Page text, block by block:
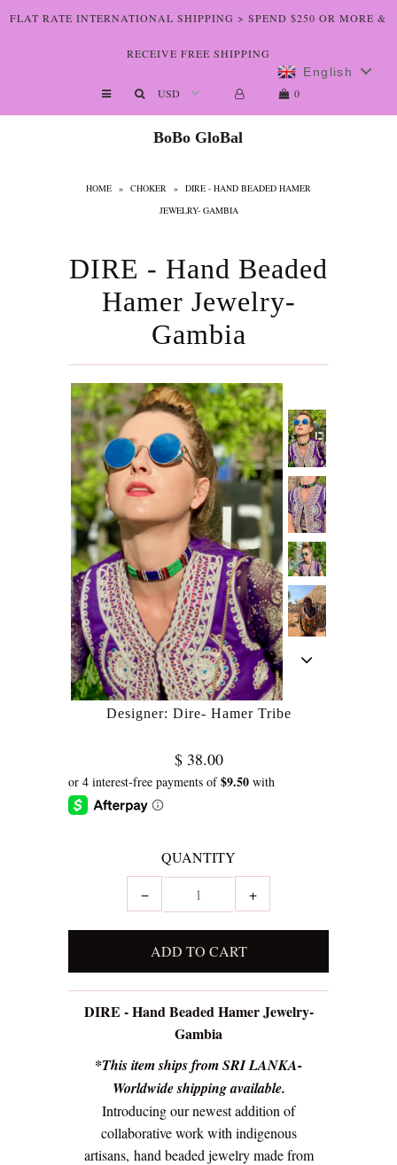
FLAT RATE INTERNATIONAL SHIPPING > SPEND $250 OR MORE &
RECEIVE FREE SHIPPING
0
BoBo GloBal
HOME » CHOKER » DIRE - HAND BEADED HAMER
JEWELRY- GAMBIA
DIRE - Hand Beaded
Hamer Jewelry-
Gambia
Designer: Dire- Hamer Tribe
$ 38.00
QUANTITY
−
+
DIRE - Hand Beaded Hamer Jewelry-
Gambia
*This item ships from SRI LANKA-
Worldwide shipping available.
Introducing our newest addition of
collaborative work with indigenous
artisans, hand beaded jewelry made from
English